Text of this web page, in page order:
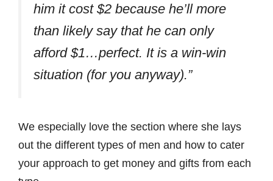
him it cost $2 because he’ll more
than likely say that he can only
afford $1…perfect. It is a win-win
situation (for you anyway).”
We especially love the section where she lays
out the different types of men and how to cater
your approach to get money and gifts from each